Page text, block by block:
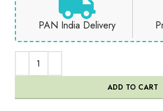
PAN India Delivery
ADD TO CART